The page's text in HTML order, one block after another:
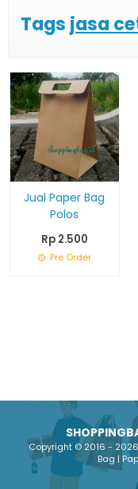
Tags jasa
Jual Paper Bag
Polos
Rp 2.500
Pre Order
Copyright © 2016 -
Bag |